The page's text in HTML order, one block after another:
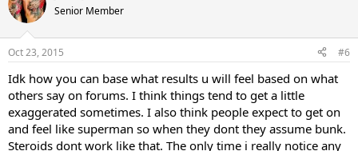
Senior Member
Oct 23, 2015 #6
Idk how you can base what results u will feel based on what
others say on forums. I think things tend to get a little
exaggerated sometimes. I also think people expect to get on
and feel like superman so when they dont they assume bunk.
Steroids dont work like that. The only time i really notice any